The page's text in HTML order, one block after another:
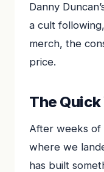
Danny
a cult
merch, the
price.
The
After weeks of
where we
has built